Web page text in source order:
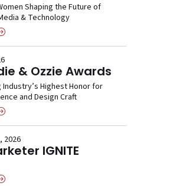
Shaping the Future of
& Technology
& Ozzie Awards
Industry’s Highest Honor for
and Design Craft
2026
IGNITE